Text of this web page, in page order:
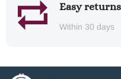
Easy returns
Within 30 days